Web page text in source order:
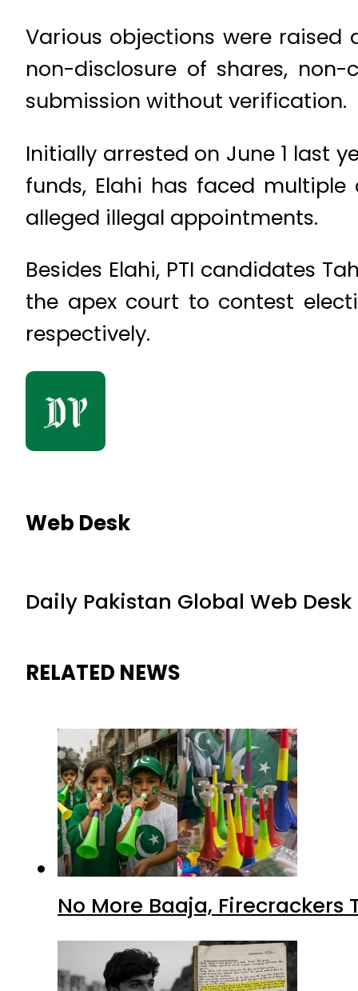
Various objections were raised
non-disclosure of shares,
submission without verification.
Initially arrested on June 1 last
funds, Elahi has faced
alleged illegal appointments.
Besides Elahi, PTI candidates
the apex court to contest
respectively.
Web Desk
Daily Pakistan Global Web Desk
RELATED NEWS
No More Baaja,